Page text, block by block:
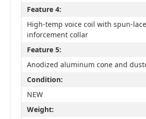
Feature 4:
High-temp voice coil with spun-
inforcement collar
Feature 5:
Anodized aluminum cone and
Condition:
NEW
Weight: